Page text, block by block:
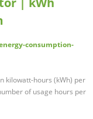
consumption-
kilowatt-hours (kWh) per
of usage hours per